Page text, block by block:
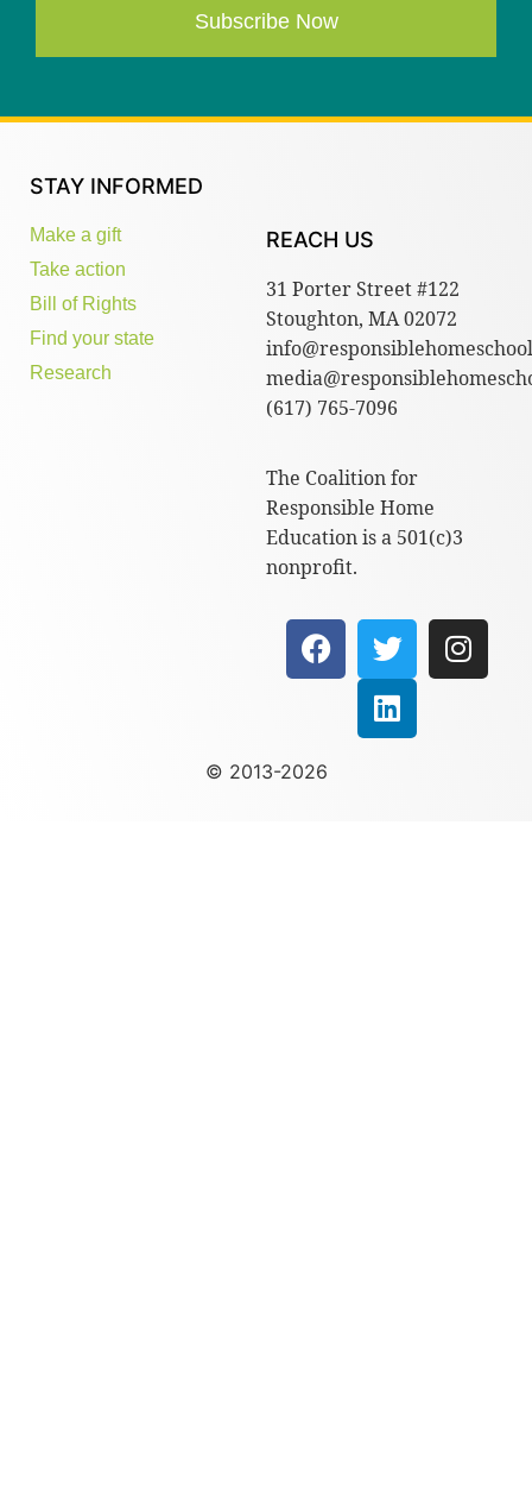
Subscribe Now
STAY INFORMED
Make a gift
Take action
Bill of Rights
Find your state
Research
REACH US
31 Porter Street #122
Stoughton, MA 02072
(617) 765-7096
The Coalition for
Responsible Home
Education is a 501(c)3
nonprofit.
© 2013-2026